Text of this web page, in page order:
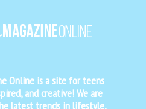
Online is a site for teens
and creative! We are
latest trends in lifestyle,